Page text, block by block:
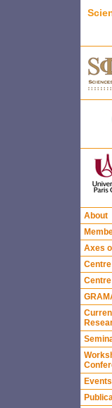
About
Axes
Centre
Events